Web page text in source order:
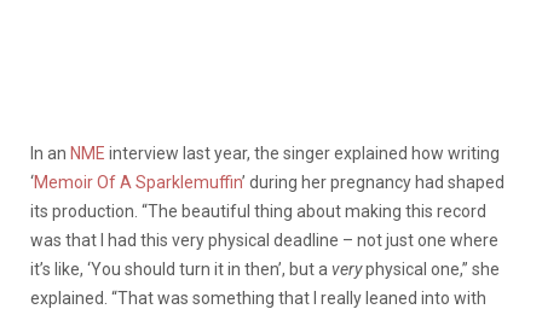
In an NME interview last year, the singer explained how writing
‘Memoir Of A Sparklemuffin’ during her pregnancy had shaped
its production. “The beautiful thing about making this record
was that I had this very physical deadline – not just one where
it’s like, ‘You should turn it in then’, but a veryphysical one,” she
explained. “That was something that I really leaned into with